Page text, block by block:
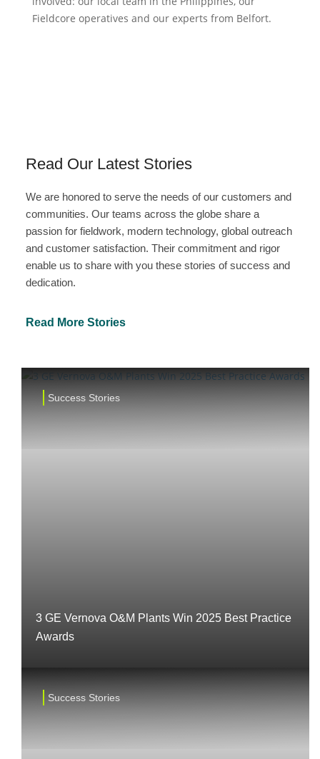
Fieldcore operatives and our experts from Belfort.
Read Our Latest Stories
We are honored to serve the needs of our customers and
communities. Our teams across the globe share a
passion for fieldwork, modern technology, global outreach
and customer satisfaction. Their commitment and rigor
enable us to share with you these stories of success and
dedication.
Read More Stories
3 GE Vernova O&M Plants Win 2025 Best Practice
Awards
Success Stories
Success Stories